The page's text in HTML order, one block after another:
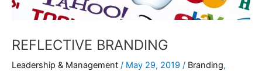
REFLECTIVE BRANDING
Leadership & Management / May 29, 2019 / Branding,